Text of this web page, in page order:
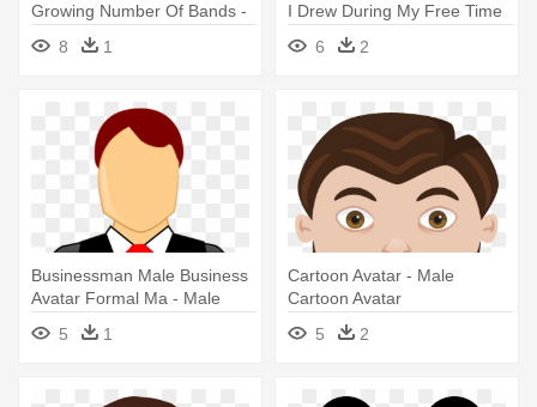
Growing Number Of Bands -
Animated Avatars
8 1
I Drew During My Free Time
- Animated Cat Avatars Free
6 2
Businessman Male Business
Avatar Formal Ma - Male
5 1
Cartoon Avatar - Male
Cartoon Avatar
5
2